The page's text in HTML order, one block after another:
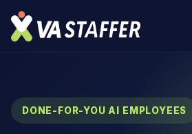
DONE-FOR-YOU AI EMPLOYEES